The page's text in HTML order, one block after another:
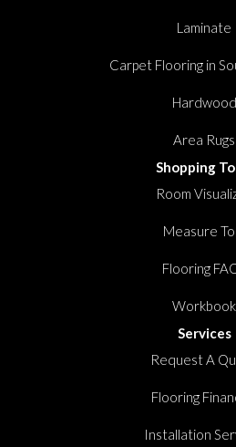
Laminate
Carpet Flooring in
Hardwood
Area Rugs
Shopping
Room
Measure
Flooring
Workbook
Services
Request A
Flooring
Installation